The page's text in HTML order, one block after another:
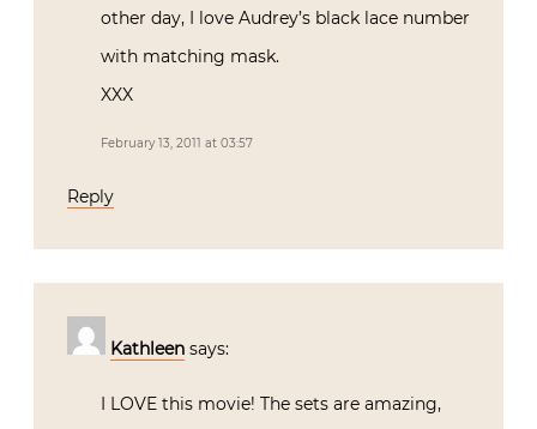
other day, I love Audrey’s black lace number
with matching mask.
XXX
February 13, 2011 at 03:57
Reply
Kathleen says:
I LOVE this movie! The sets are amazing,